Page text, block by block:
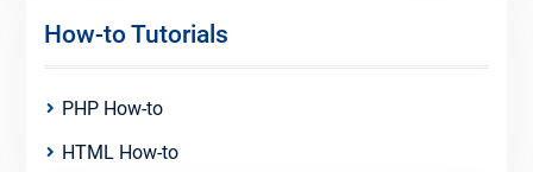
How-to Tutorials
PHP How-to
HTML How-to